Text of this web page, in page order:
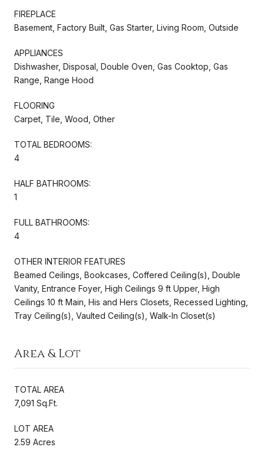
FIREPLACE
Basement, Factory Built, Gas Starter, Living Room, Outside
APPLIANCES
Dishwasher, Disposal, Double Oven, Gas Cooktop, Gas
Range, Range Hood
FLOORING
Carpet, Tile, Wood, Other
TOTAL BEDROOMS:
4
HALF BATHROOMS:
1
FULL BATHROOMS:
4
OTHER INTERIOR FEATURES
Beamed Ceilings, Bookcases, Coffered Ceiling(s), Double
Vanity, Entrance Foyer, High Ceilings 9 ft Upper, High
Ceilings 10 ft Main, His and Hers Closets, Recessed Lighting,
Tray Ceiling(s), Vaulted Ceiling(s), Walk-In Closet(s)
Area & Lot
TOTAL AREA
7,091 Sq.Ft.
LOT AREA
2.59 Acres